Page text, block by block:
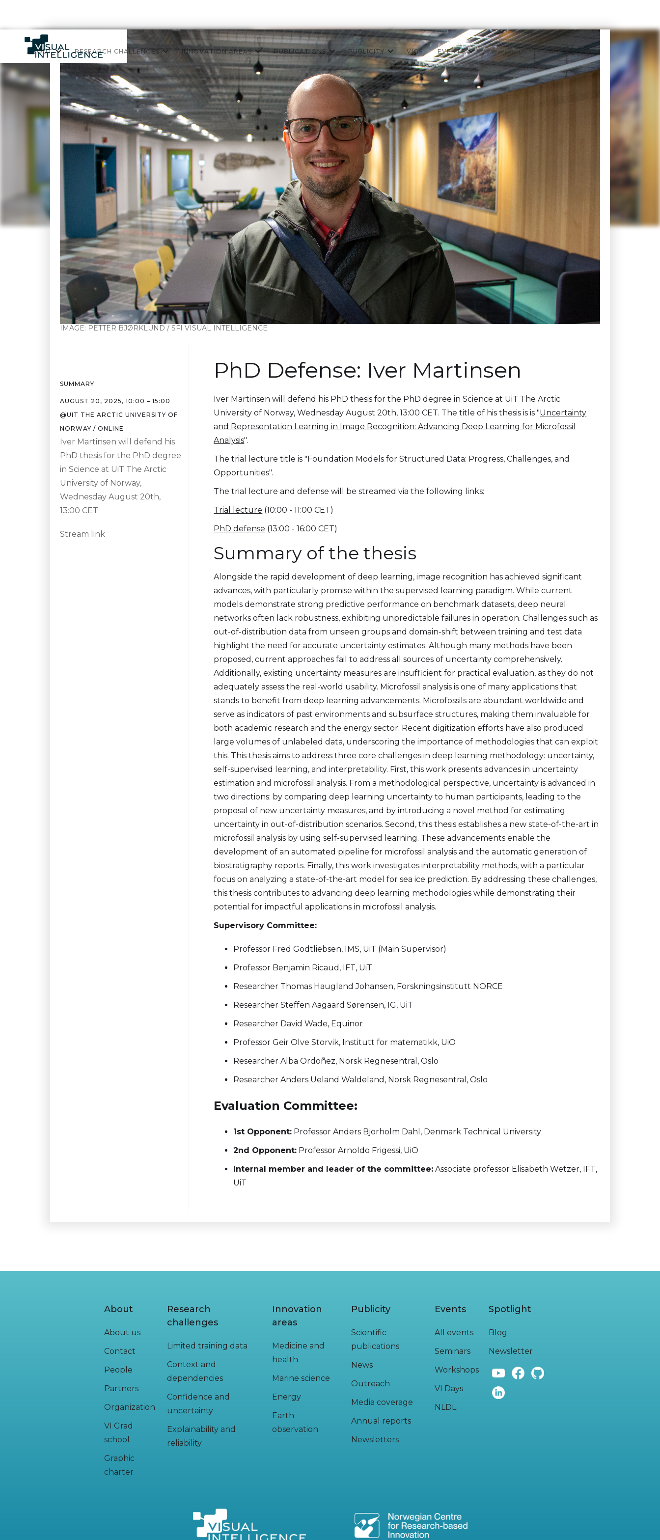
ABOUT RESEARCH CHALLENGES INNOVATION AREAS PUBLICATIONS PUBLICITY VIGS EVENTS
IMAGE: PETTER BJØRKLUND / SFI VISUAL INTELLIGENCE
PhD Defense: Iver Martinsen
Iver Martinsen will defend his PhD thesis for the PhD degree in Science at UiT The Arctic
University of Norway, Wednesday August 20th, 13:00 CET. The title of his thesis is is "Uncertainty
and Representation Learning in Image Recognition: Advancing Deep Learning for Microfossil
Analysis".
The trial lecture title is "Foundation Models for Structured Data: Progress, Challenges, and
Opportunities".
The trial lecture and defense will be streamed via the following links:
Trial lecture (10:00 - 11:00 CET)
PhD defense (13:00 - 16:00 CET)
Summary of the thesis
Alongside the rapid development of deep learning, image recognition has achieved significant
advances, with particularly promise within the supervised learning paradigm. While current
models demonstrate strong predictive performance on benchmark datasets, deep neural
networks often lack robustness, exhibiting unpredictable failures in operation. Challenges such as
out-of-distribution data from unseen groups and domain-shift between training and test data
highlight the need for accurate uncertainty estimates. Although many methods have been
proposed, current approaches fail to address all sources of uncertainty comprehensively.
Additionally, existing uncertainty measures are insufficient for practical evaluation, as they do not
adequately assess the real-world usability. Microfossil analysis is one of many applications that
stands to benefit from deep learning advancements. Microfossils are abundant worldwide and
serve as indicators of past environments and subsurface structures, making them invaluable for
both academic research and the energy sector. Recent digitization efforts have also produced
large volumes of unlabeled data, underscoring the importance of methodologies that can exploit
this. This thesis aims to address three core challenges in deep learning methodology: uncertainty,
self-supervised learning, and interpretability. First, this work presents advances in uncertainty
estimation and microfossil analysis. From a methodological perspective, uncertainty is advanced in
two directions: by comparing deep learning uncertainty to human participants, leading to the
proposal of new uncertainty measures, and by introducing a novel method for estimating
uncertainty in out-of-distribution scenarios. Second, this thesis establishes a new state-of-the-art in
microfossil analysis by using self-supervised learning. These advancements enable the
development of an automated pipeline for microfossil analysis and the automatic generation of
biostratigraphy reports. Finally, this work investigates interpretability methods, with a particular
focus on analyzing a state-of-the-art model for sea ice prediction. By addressing these challenges,
this thesis contributes to advancing deep learning methodologies while demonstrating their
potential for impactful applications in microfossil analysis.
Supervisory Committee:
Professor Fred Godtliebsen, IMS, UiT (Main Supervisor)
Professor Benjamin Ricaud, IFT, UiT
Researcher Thomas Haugland Johansen, Forskningsinstitutt NORCE
Researcher Steffen Aagaard Sørensen, IG, UiT
Researcher David Wade, Equinor
Professor Geir Olve Storvik, Institutt for matematikk, UiO
Researcher Alba Ordoñez, Norsk Regnesentral, Oslo
Researcher Anders Ueland Waldeland, Norsk Regnesentral, Oslo
Evaluation Committee:
1st Opponent: Professor Anders Bjorholm Dahl, Denmark Technical University
2nd Opponent: Professor Arnoldo Frigessi, UiO
Internal member and leader of the committee: Associate professor Elisabeth Wetzer, IFT,
UiT
SUMMARY
AUGUST 20, 2025 , 10:00 – 15:00
@UIT THE ARCTIC UNIVERSITY OF
NORWAY / ONLINE
Iver Martinsen will defend his
PhD thesis for the PhD degree
in Science at UiT The Arctic
University of Norway,
Wednesday August 20th,
13:00 CET
Stream link
About
About us
Contact
People
Partners
Organization
VI Grad
school
Graphic
charter
Research
challenges
Limited training data
Context and
dependencies
Confidence and
uncertainty
Explainability and
reliability
Innovation
areas
Medicine and
health
Marine science
Energy
Earth
observation
Publicity
Scientific
publications
News
Outreach
Media coverage
Annual reports
Newsletters
Events
All events
Seminars
Workshops
VI Days
NLDL
Spotlight
Blog
Newsletter